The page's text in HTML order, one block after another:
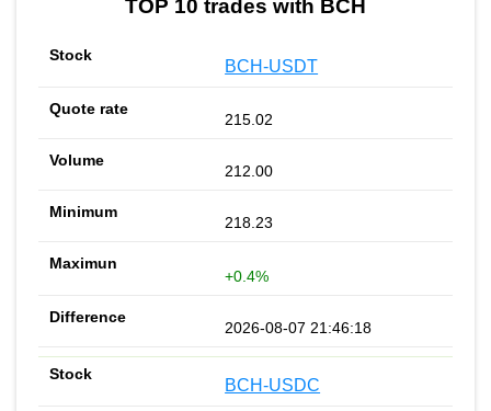
TOP 10 trades with BCH
BCH-USDT
215.02
212.00
218.23
+0.4%
2026-08-07 21:46:18
BCH-USDC